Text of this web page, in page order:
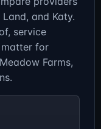
and Katy.
service
for
Farms,